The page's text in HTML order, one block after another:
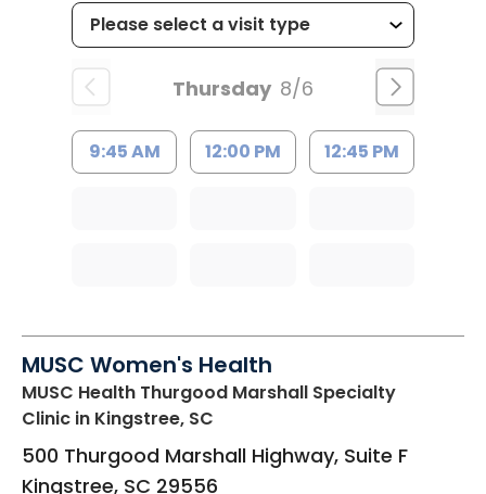
Thursday 8/6
9:45 AM 12:00 PM 12:45 PM
MUSC Women's Health
MUSC Health Thurgood Marshall Specialty
Clinic in Kingstree, SC
500 Thurgood Marshall Highway, Suite F
Kingstree, SC 29556